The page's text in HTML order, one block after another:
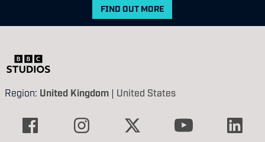
FIND OUT MORE
Region: United Kingdom | United States